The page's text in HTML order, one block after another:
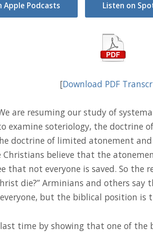
Apple Podcasts Listen on
[Download PDF
are resuming our study of
examine soteriology, the doctrine
doctrine of limited atonement
believe that the
that not everyone is saved. So the
die?” Arminians and others say
but the biblical position is
time by showing that one of the